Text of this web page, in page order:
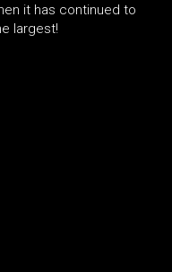
it has continued to
largest!